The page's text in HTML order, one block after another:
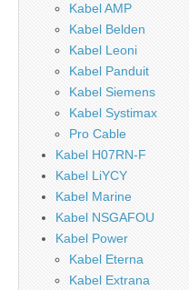
Kabel AMP
Kabel Belden
Kabel Leoni
Kabel Panduit
Kabel Siemens
Kabel Systimax
Pro Cable
Kabel H07RN-F
Kabel LiYCY
Kabel Marine
Kabel NSGAFOU
Kabel Power
Kabel Eterna
Kabel Extrana